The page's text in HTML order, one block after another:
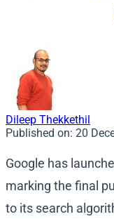
Dileep Thekkethil
Published on: 20
Google has
marking the final
to its search